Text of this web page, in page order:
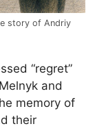
story of Andriy
“regret”
and
memory of
their